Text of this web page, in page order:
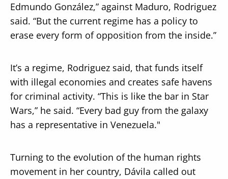
Edmundo González,” against Maduro, Rodriguez
said. “But the current regime has a policy to
erase every form of opposition from the inside.”
It’s a regime, Rodriguez said, that funds itself
with illegal economies and creates safe havens
for criminal activity. “This is like the bar in Star
Wars,” he said. “Every bad guy from the galaxy
has a representative in Venezuela."
Turning to the evolution of the human rights
movement in her country, Dávila called out